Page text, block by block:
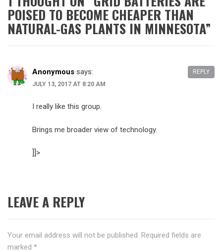
POISED TO BECOME CHEAPER THAN
NATURAL-GAS PLANTS IN MINNESOTA”
Anonymous says:
JULY 13, 2017 AT 8:20 AM
I really like this group.
Brings me broader view of technology.
]]>
REPLY
LEAVE A REPLY
Your email address will not be published. Required fields are
marked *